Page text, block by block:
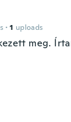
· 1 uploads
meg.